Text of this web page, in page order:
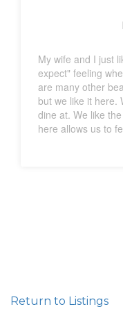
My wife and I just
expect" feeling
are many other
but we like it here.
dine at. We like
here allows us to
Return to Listings